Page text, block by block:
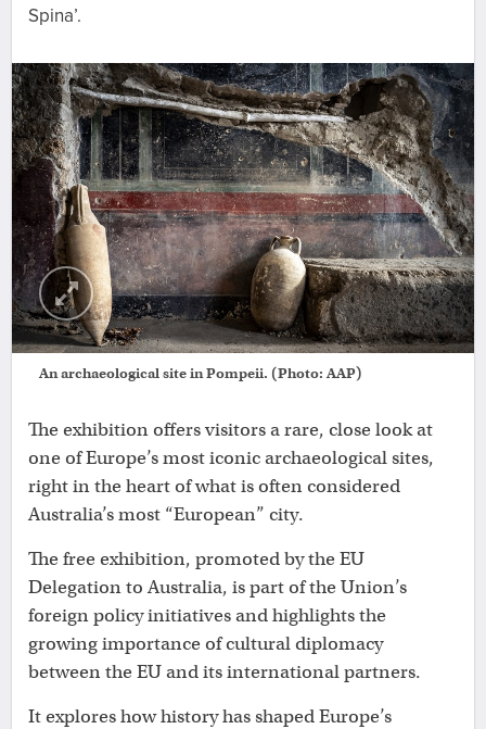
Spina’.
An archaeological site in Pompeii. (Photo: AAP)
The exhibition offers visitors a rare, close look at
one of Europe’s most iconic archaeological sites,
right in the heart of what is often considered
Australia’s most “European” city.
The free exhibition, promoted by the EU
Delegation to Australia, is part of the Union’s
foreign policy initiatives and highlights the
growing importance of cultural diplomacy
between the EU and its international partners.
It explores how history has shaped Europe’s